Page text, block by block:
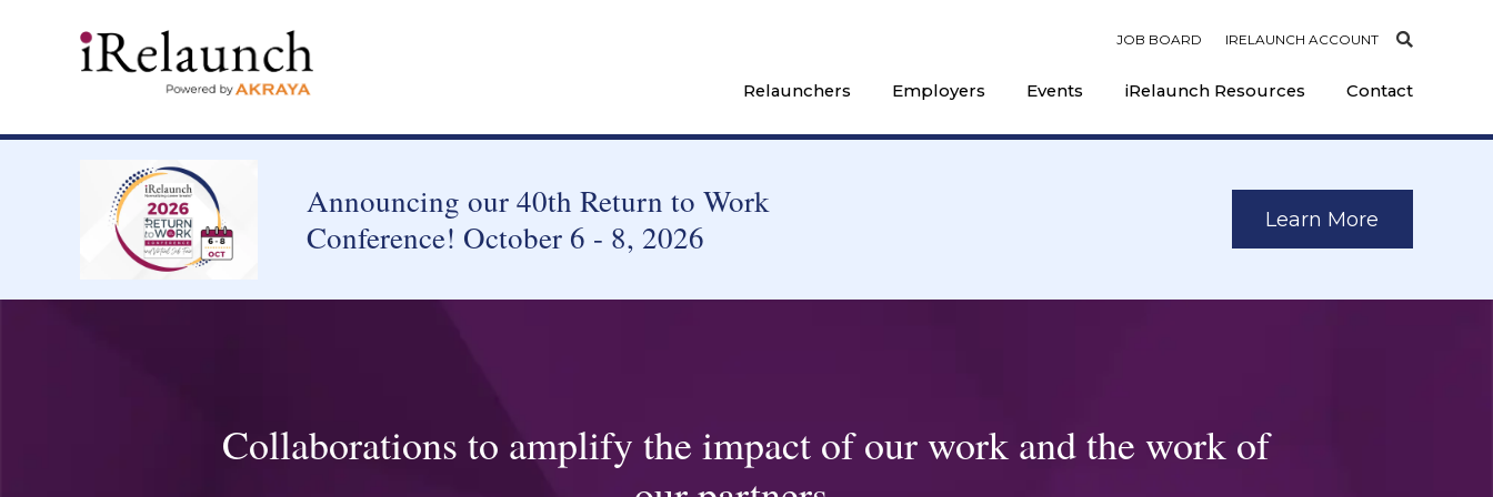
JOB BOARD IRELAUNCH ACCOUNT
Relaunchers Employers Events iRelaunch Resources Contact
Announcing our 40th Return to Work
Conference! October 6 - 8, 2026
Learn More
Collaborations to amplify the impact of our work and the work of